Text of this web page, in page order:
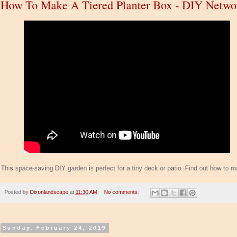
How To Make A Tiered Planter Box - DIY
This space-saving DIY garden is perfect for a tiny deck or patio. Find out how to
Posted by Dixonlandscape at 11:30 AM No comments:
Sunday, February 24, 2019